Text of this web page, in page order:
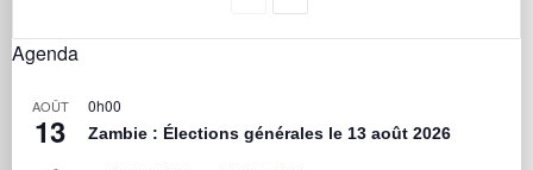
Agenda
AOÛT
13
0h00
Zambie : Élections générales le 13 août 2026